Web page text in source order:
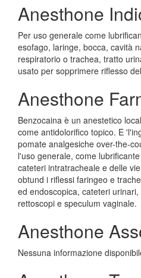
Anesthone
Per uso generale come
esofago, laringe, bocca, cavità
respiratorio o trachea, tratto
usato per sopprimere riflesso
Anesthone
Benzocaina è un anestetico
come antidolorifico topico. E
pomate analgesiche over-the-
l'uso generale, come
cateteri intratracheale e delle
obtund i riflessi faringeo e
ed endoscopica, cateteri
rettoscopi e speculum vaginale.
Anesthone
Nessuna informazione